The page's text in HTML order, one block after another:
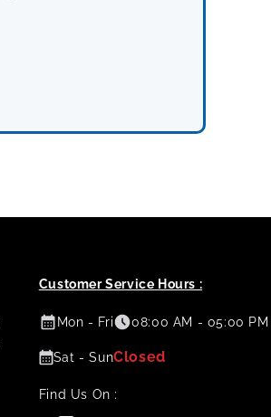
Customer Service Hours :
Mon - Fri 08:00 AM - 05:00 PM
Sat - SunClosed
Find Us On :